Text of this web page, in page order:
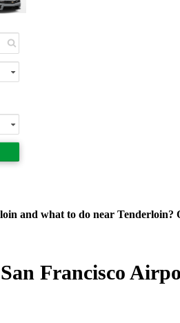
and what to do near Tenderloin?
Francisco